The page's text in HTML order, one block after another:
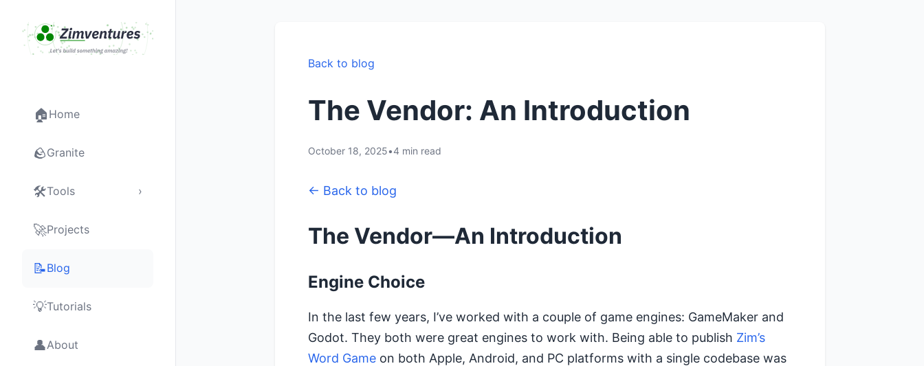
🏠 Home
🪨Granite
🛠Tools ›
🚀Projects
📝Blog
💡Tutorials
👤About
Back to blog
The Vendor: An Introduction
October 18, 2025•4 min read
← Back to blog
The Vendor—An Introduction
Engine Choice
In the last few years, I’ve worked with a couple of game engines: GameMaker and
Godot. They both were great engines to work with. Being able to publish Zim’s
Word Game on both Apple, Android, and PC platforms with a single codebase was